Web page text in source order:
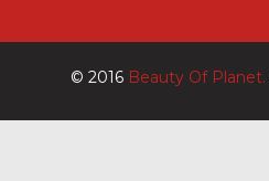
© 2016 Beauty Of Planet.